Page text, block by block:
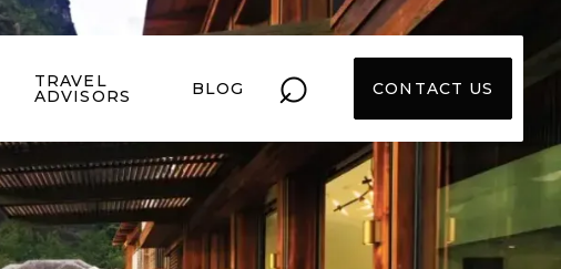
TRAVEL
ADVISORS BLOG ⌕ CONTACT US